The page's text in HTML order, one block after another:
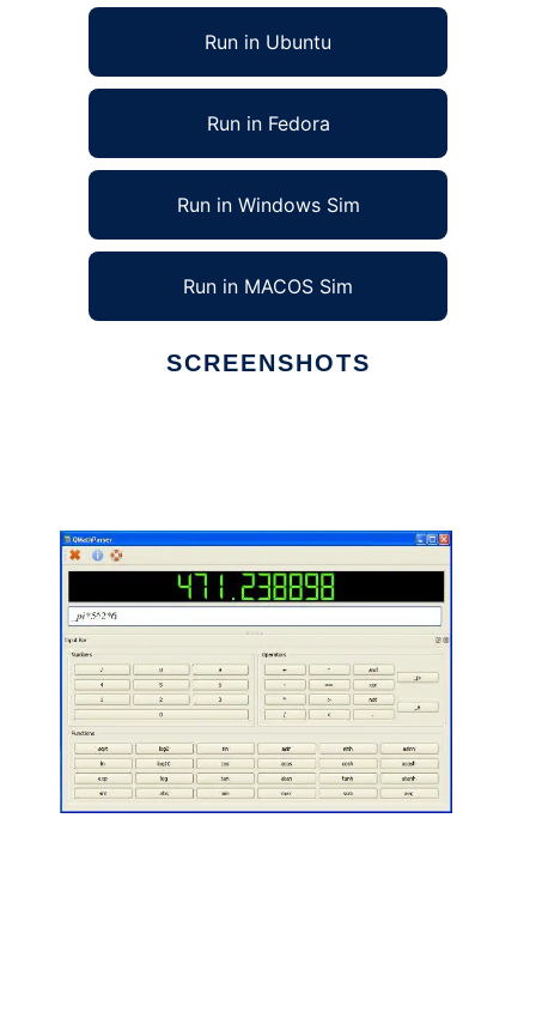
Run in Ubuntu
Run in Fedora
Run in Windows Sim
Run in MACOS Sim
SCREENSHOTS